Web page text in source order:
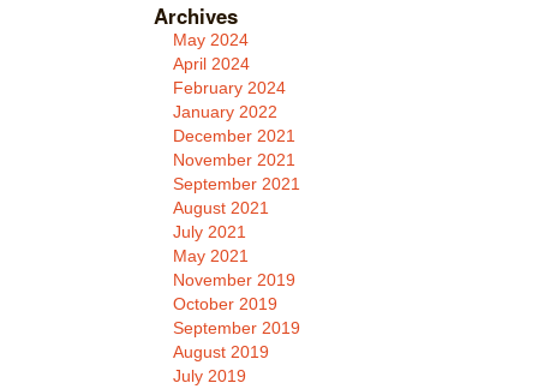
Archives
May 2024
April 2024
February 2024
January 2022
December 2021
November 2021
September 2021
August 2021
July 2021
May 2021
November 2019
October 2019
September 2019
August 2019
July 2019